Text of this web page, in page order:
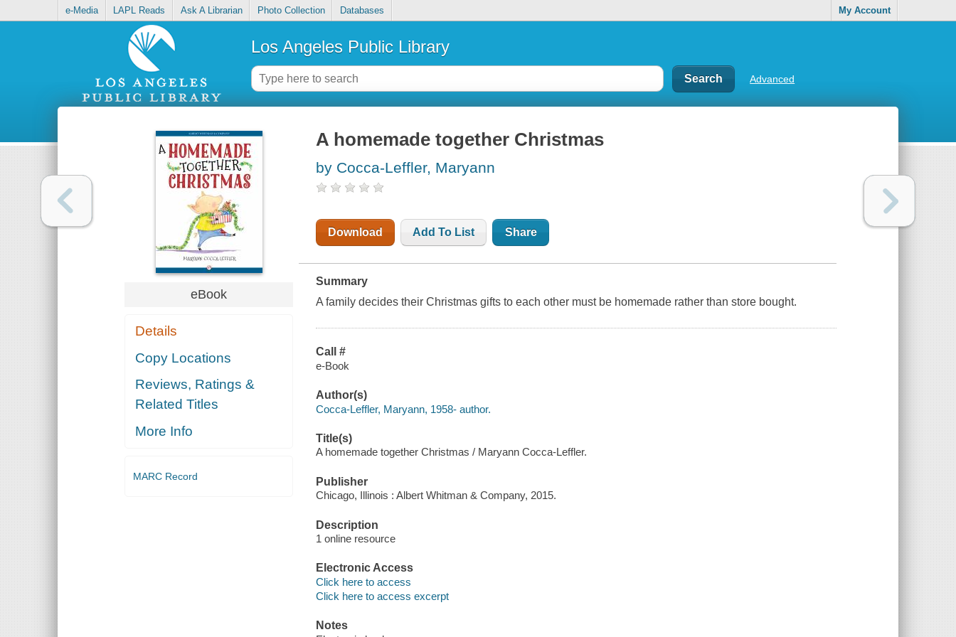
e-Media LAPL Reads Ask A Librarian Photo Collection Databases My Account
Los Angeles Public Library
Advanced
eBook
Details
Copy Locations
Reviews, Ratings &
Related Titles
More Info
MARC Record
A homemade together Christmas
by Cocca-Leffler, Maryann
Download Add To List Share
Summary
A family decides their Christmas gifts to each other must be homemade rather than store bought.
Call #
e-Book
Author(s)
Cocca-Leffler, Maryann, 1958- author.
Title(s)
A homemade together Christmas / Maryann Cocca-Leffler.
Publisher
Chicago, Illinois : Albert Whitman & Company, 2015.
Description
1 online resource
Electronic Access
Click here to access
Click here to access excerpt
Notes